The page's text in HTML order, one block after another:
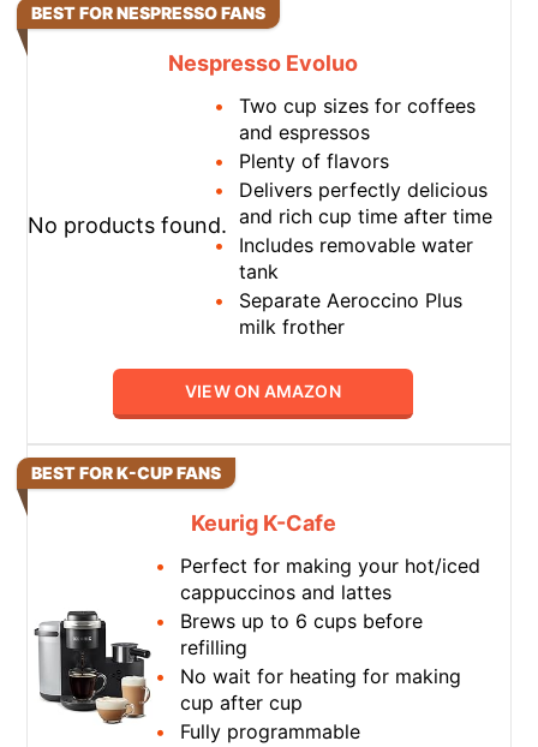
BEST FOR NESPRESSO FANS
No products found.
Nespresso Evoluo
Two cup sizes for coffees
and espressos
Plenty of flavors
Delivers perfectly delicious
and rich cup time after time
Includes removable water
tank
Separate Aeroccino Plus
milk frother
VIEW ON AMAZON
BEST FOR K-CUP FANS
Keurig K-Cafe
Perfect for making your hot/iced
cappuccinos and lattes
Brews up to 6 cups before
refilling
No wait for heating for making
cup after cup
Fully programmable